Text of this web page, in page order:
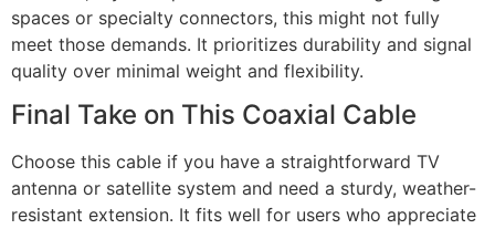
spaces or specialty connectors, this might not fully
meet those demands. It prioritizes durability and signal
quality over minimal weight and flexibility.
Final Take on This Coaxial Cable
Choose this cable if you have a straightforward TV
antenna or satellite system and need a sturdy, weather-
resistant extension. It fits well for users who appreciate